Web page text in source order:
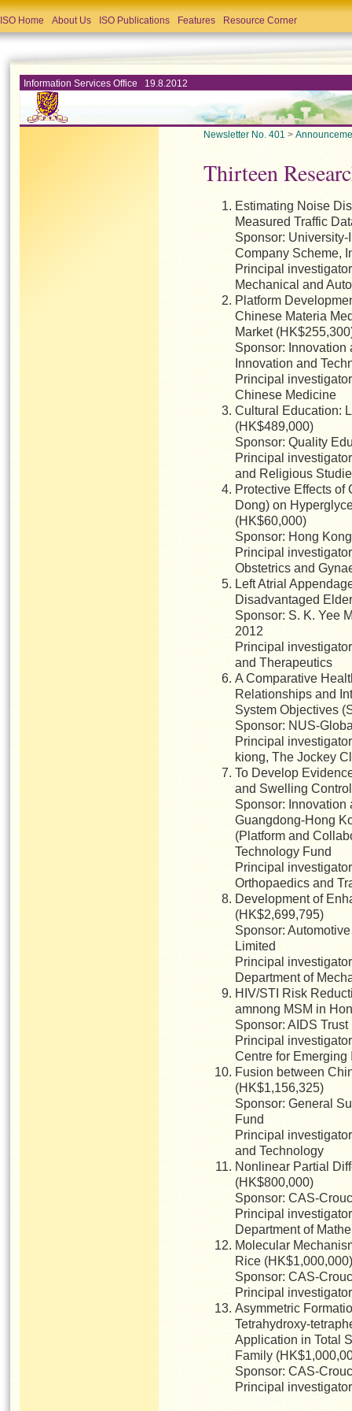
ISO Home About Us ISO Publications Features Resource Corner
Information Services Office 19.8.2012
Newsletter No. 401 >
Thirteen
Estimating Noise
Measured Traffic
Sponsor:
Company Scheme,
Principal
Mechanical and
Platform
Chinese Materia
Market
Sponsor: Innovation
Innovation and
Principal
Chinese Medicine
Cultural Education:
(HK$489,000)
Sponsor: Quality
Principal
and Religious
Protective Effects of
Dong) on
(HK$60,000)
Sponsor: Hong
Principal
Obstetrics and
Left Atrial
Disadvantaged
Sponsor: S. K. Yee
2012
Principal
and Therapeutics
A Comparative
Relationships and
System Objectives
Sponsor: NUS-
Principal
kiong, The Jockey
To Develop
and Swelling
Sponsor: Innovation
Guangdong-Hong
(Platform and
Technology Fund
Principal
Orthopaedics and
Development of
(HK$2,699,795)
Sponsor:
Limited
Principal
Department of
HIV/STI Risk
amnong MSM in
Sponsor: AIDS Trust
Principal
Centre for
Fusion between
(HK$1,156,325)
Sponsor: General
Fund
Principal
and Technology
Nonlinear Partial
(HK$800,000)
Sponsor: CAS-
Principal
Department of
Molecular
Rice (HK$1,000,000)
Sponsor: CAS-
Principal
Asymmetric
Tetrahydroxy-
Application in Total
Family
Sponsor: CAS-
Principal